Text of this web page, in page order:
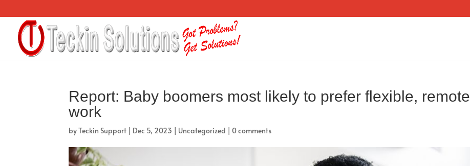
Report: Baby boomers most likely to prefer flexible, remote
work
byTeckin Support | Dec 5, 2023 | Uncategorized |0 comments